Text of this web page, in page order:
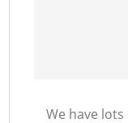
We have